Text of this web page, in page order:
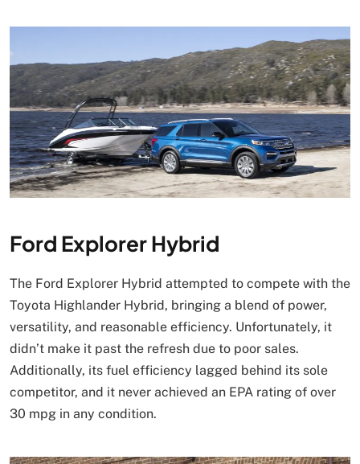
Ford Explorer Hybrid
The Ford Explorer Hybrid attempted to compete with the
Toyota Highlander Hybrid, bringing a blend of power,
versatility, and reasonable efficiency. Unfortunately, it
didn’t make it past the refresh due to poor sales.
Additionally, its fuel efficiency lagged behind its sole
competitor, and it never achieved an EPA rating of over
30 mpg in any condition.